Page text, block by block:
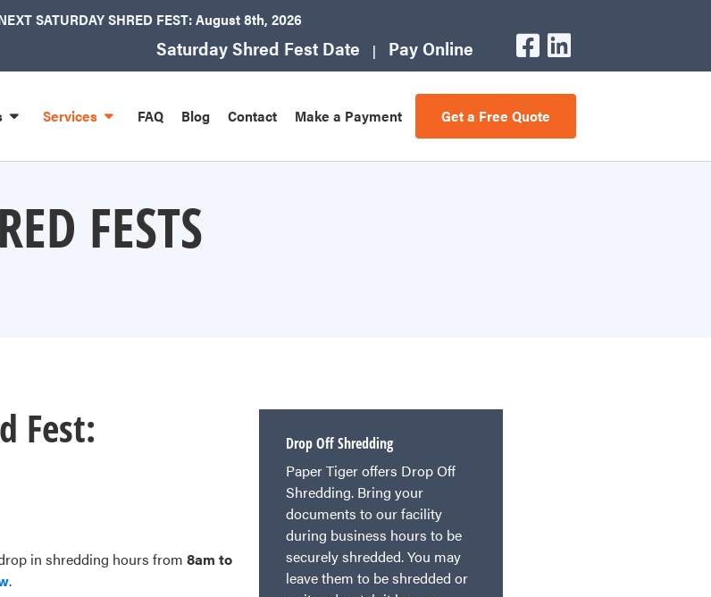
Services FAQ Blog Contact Make a Payment Get a Free Quote
SATURDAY SHRED FEST: August 8th, 2026
Saturday Shred Fest Date Pay Online
FESTS
Fest:
in shredding hours from 8am to
.
Drop Off Shredding
Paper Tiger offers Drop Off
Shredding. Bring your
documents to our facility
during business hours to be
securely shredded. You may
leave them to be shredded or